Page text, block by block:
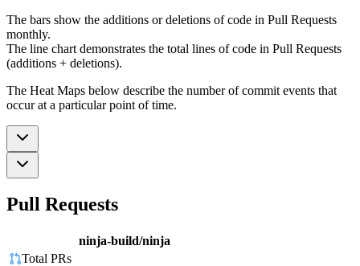
The bars show the additions or deletions of code in Pull Requests
monthly.
The line chart demonstrates the total lines of code in Pull Requests
(additions + deletions).
The Heat Maps below describe the number of commit events that
occur at a particular point of time.
Pull Requests
ninja-build/ninja
Total PRs